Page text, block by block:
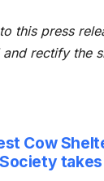
this press
rectify the
Cow